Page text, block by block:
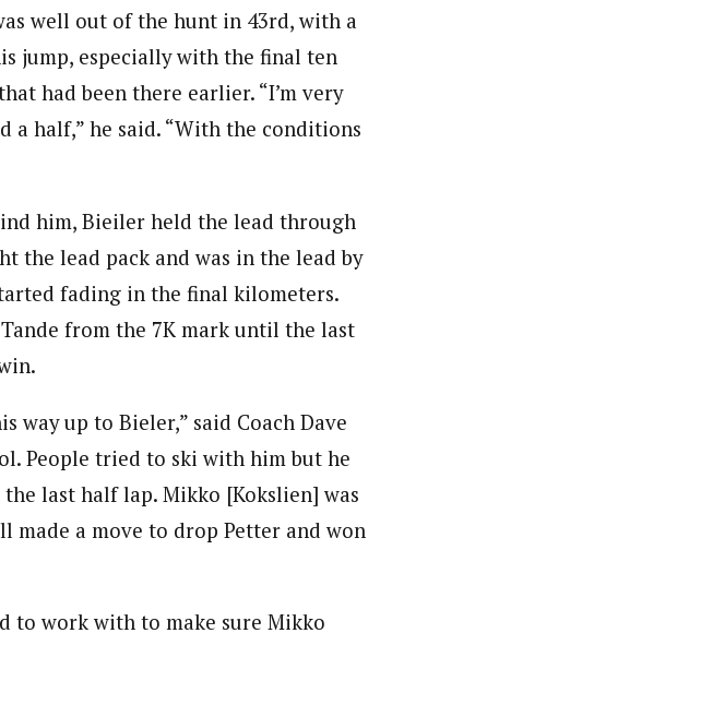
well out of the hunt in 43rd, with a
jump, especially with the final ten
had been there earlier. “I’m very
a half,” he said. “With the conditions
him, Bieiler held the lead through
the lead pack and was in the lead by
fading in the final kilometers.
from the 7K mark until the last
way up to Bieler,” said Coach Dave
People tried to ski with him but he
last half lap. Mikko [Kokslien] was
made a move to drop Petter and won
to work with to make sure Mikko